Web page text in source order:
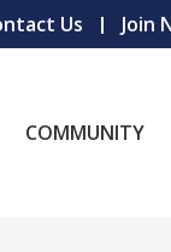
Us Join
COMMUNITY